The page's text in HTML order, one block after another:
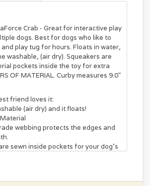
Crab - Great for interactive play
dogs. Best for dogs who like to
play tug for hours. Floats in water,
washable, (air dry). Squeakers are
pockets inside the toy for extra
OF MATERIAL. Curby measures 9.0"
friend loves it:
(air dry) and it floats!
webbing protects the edges and
sewn inside pockets for your dog’s